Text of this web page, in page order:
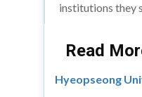
institutions they
Read
Hyeopseong